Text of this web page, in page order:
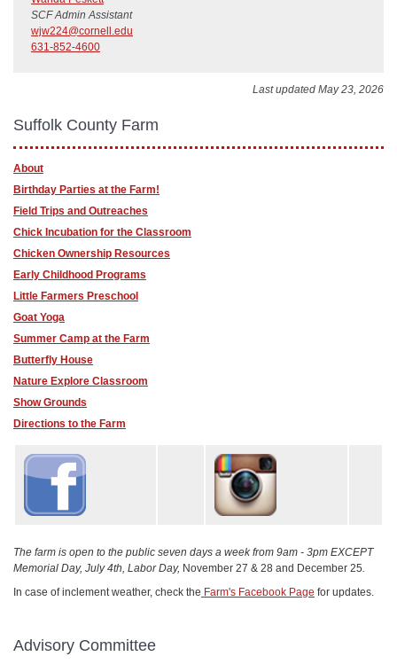
SCF Admin Assistant
wjw224@cornell.edu
631-852-4600
Last updated May 23, 2026
Suffolk County Farm
About
Birthday Parties at the Farm!
Field Trips and Outreaches
Chick Incubation for the Classroom
Chicken Ownership Resources
Early Childhood Programs
Little Farmers Preschool
Goat Yoga
Summer Camp at the Farm
Butterfly House
Nature Explore Classroom
Show Grounds
Directions to the Farm
The farm is open to the public seven days a week from 9am - 3pm EXCEPT
Memorial Day, July 4th, Labor Day, November 27 & 28 and December 25.
In case of inclement weather, check the Farm's Facebook Page for updates.
Advisory Committee